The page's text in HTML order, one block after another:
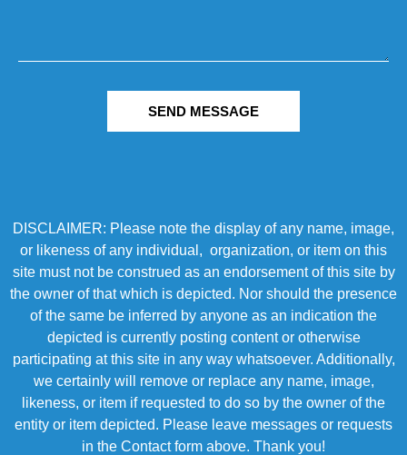
SEND MESSAGE
DISCLAIMER: Please note the display of any name, image,
or likeness of any individual, organization, or item on this
site must not be construed as an endorsement of this site by
the owner of that which is depicted. Nor should the presence
of the same be inferred by anyone as an indication the
depicted is currently posting content or otherwise
participating at this site in any way whatsoever. Additionally,
we certainly will remove or replace any name, image,
likeness, or item if requested to do so by the owner of the
entity or item depicted. Please leave messages or requests
in the Contact form above. Thank you!